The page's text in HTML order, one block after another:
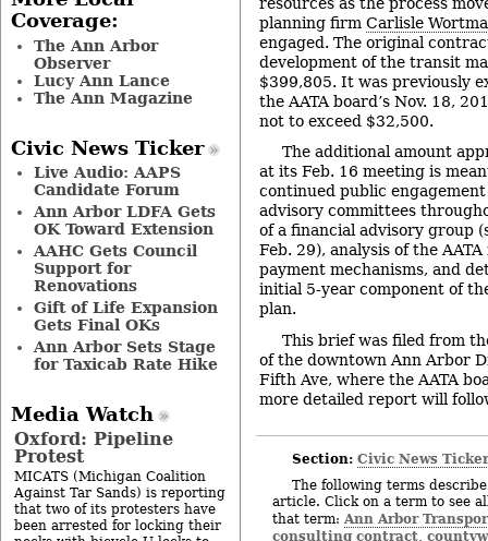
planning firm Carlisle
engaged. The original
development of the transit
$399,805. It was previously
the AATA board’s Nov. 18,
not to exceed $32,500.
The additional amount
at its Feb. 16 meeting is
continued public
advisory committees
of a financial advisory group
Feb. 29), analysis of the
payment mechanisms, and
initial 5-year component of
plan.
This brief was filed from
of the downtown Ann Arbor
Fifth Ave, where the AATA
more detailed report will
Section: Civic News
The following terms
article. Click on a term to see
that term: Ann Arbor
consulting contract,
Coverage:
The Ann Arbor
Observer
Lucy Ann Lance
The Ann Magazine
Civic News Ticker
Live Audio: AAPS
Candidate Forum
Ann Arbor LDFA Gets
OK Toward Extension
AAHC Gets Council
Support for
Renovations
Gift of Life Expansion
Gets Final OKs
Ann Arbor Sets Stage
for Taxicab Rate Hike
Media Watch
Oxford: Pipeline
Protest
MICATS (Michigan Coalition
Against Tar Sands) is reporting
that two of its protesters have
been arrested for locking their